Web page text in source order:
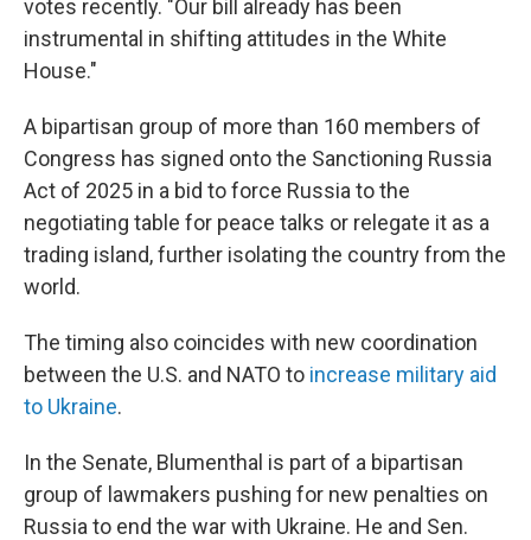
votes recently. "Our bill already has been
instrumental in shifting attitudes in the White
House."
A bipartisan group of more than 160 members of
Congress has signed onto the Sanctioning Russia
Act of 2025 in a bid to force Russia to the
negotiating table for peace talks or relegate it as a
trading island, further isolating the country from the
world.
The timing also coincides with new coordination
between the U.S. and NATO to increase military aid
to Ukraine.
In the Senate, Blumenthal is part of a bipartisan
group of lawmakers pushing for new penalties on
Russia to end the war with Ukraine. He and Sen.